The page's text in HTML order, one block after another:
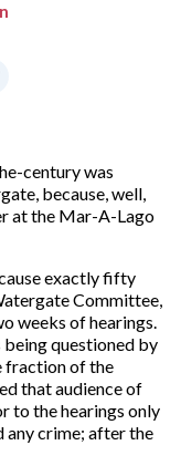
century was
because, well,
at the Mar-A-Lago
exactly fifty
Committee,
weeks of hearings.
questioned by
fraction of the
that audience of
to the hearings only
crime; after the